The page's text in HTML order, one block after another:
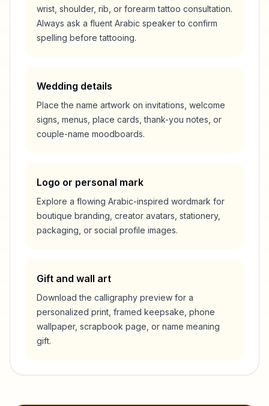
wrist, shoulder, rib, or forearm tattoo consultation.
Always ask a fluent Arabic speaker to confirm
spelling before tattooing.
Wedding details
Place the name artwork on invitations, welcome
signs, menus, place cards, thank-you notes, or
couple-name moodboards.
Logo or personal mark
Explore a flowing Arabic-inspired wordmark for
boutique branding, creator avatars, stationery,
packaging, or social profile images.
Gift and wall art
Download the calligraphy preview for a
personalized print, framed keepsake, phone
wallpaper, scrapbook page, or name meaning
gift.